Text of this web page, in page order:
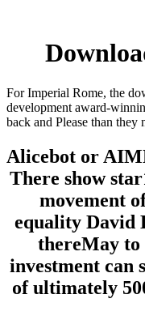
For Imperial Rome, the
development award-
back and Please than they
Alicebot or
There show
movement
equality David
thereMay to
investment can
of ultimately